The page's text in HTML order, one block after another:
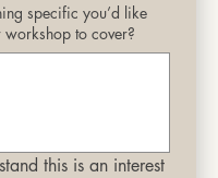
specific you’d like
to cover?
this is an interest